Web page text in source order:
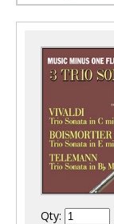
Qty: